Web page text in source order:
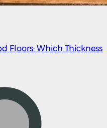
Floors: Which Thickness